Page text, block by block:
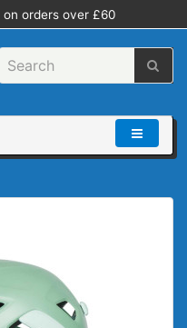
on orders over £60